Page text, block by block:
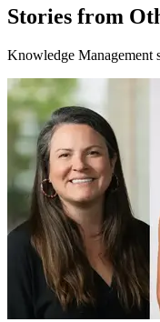
Stories from
Knowledge Management